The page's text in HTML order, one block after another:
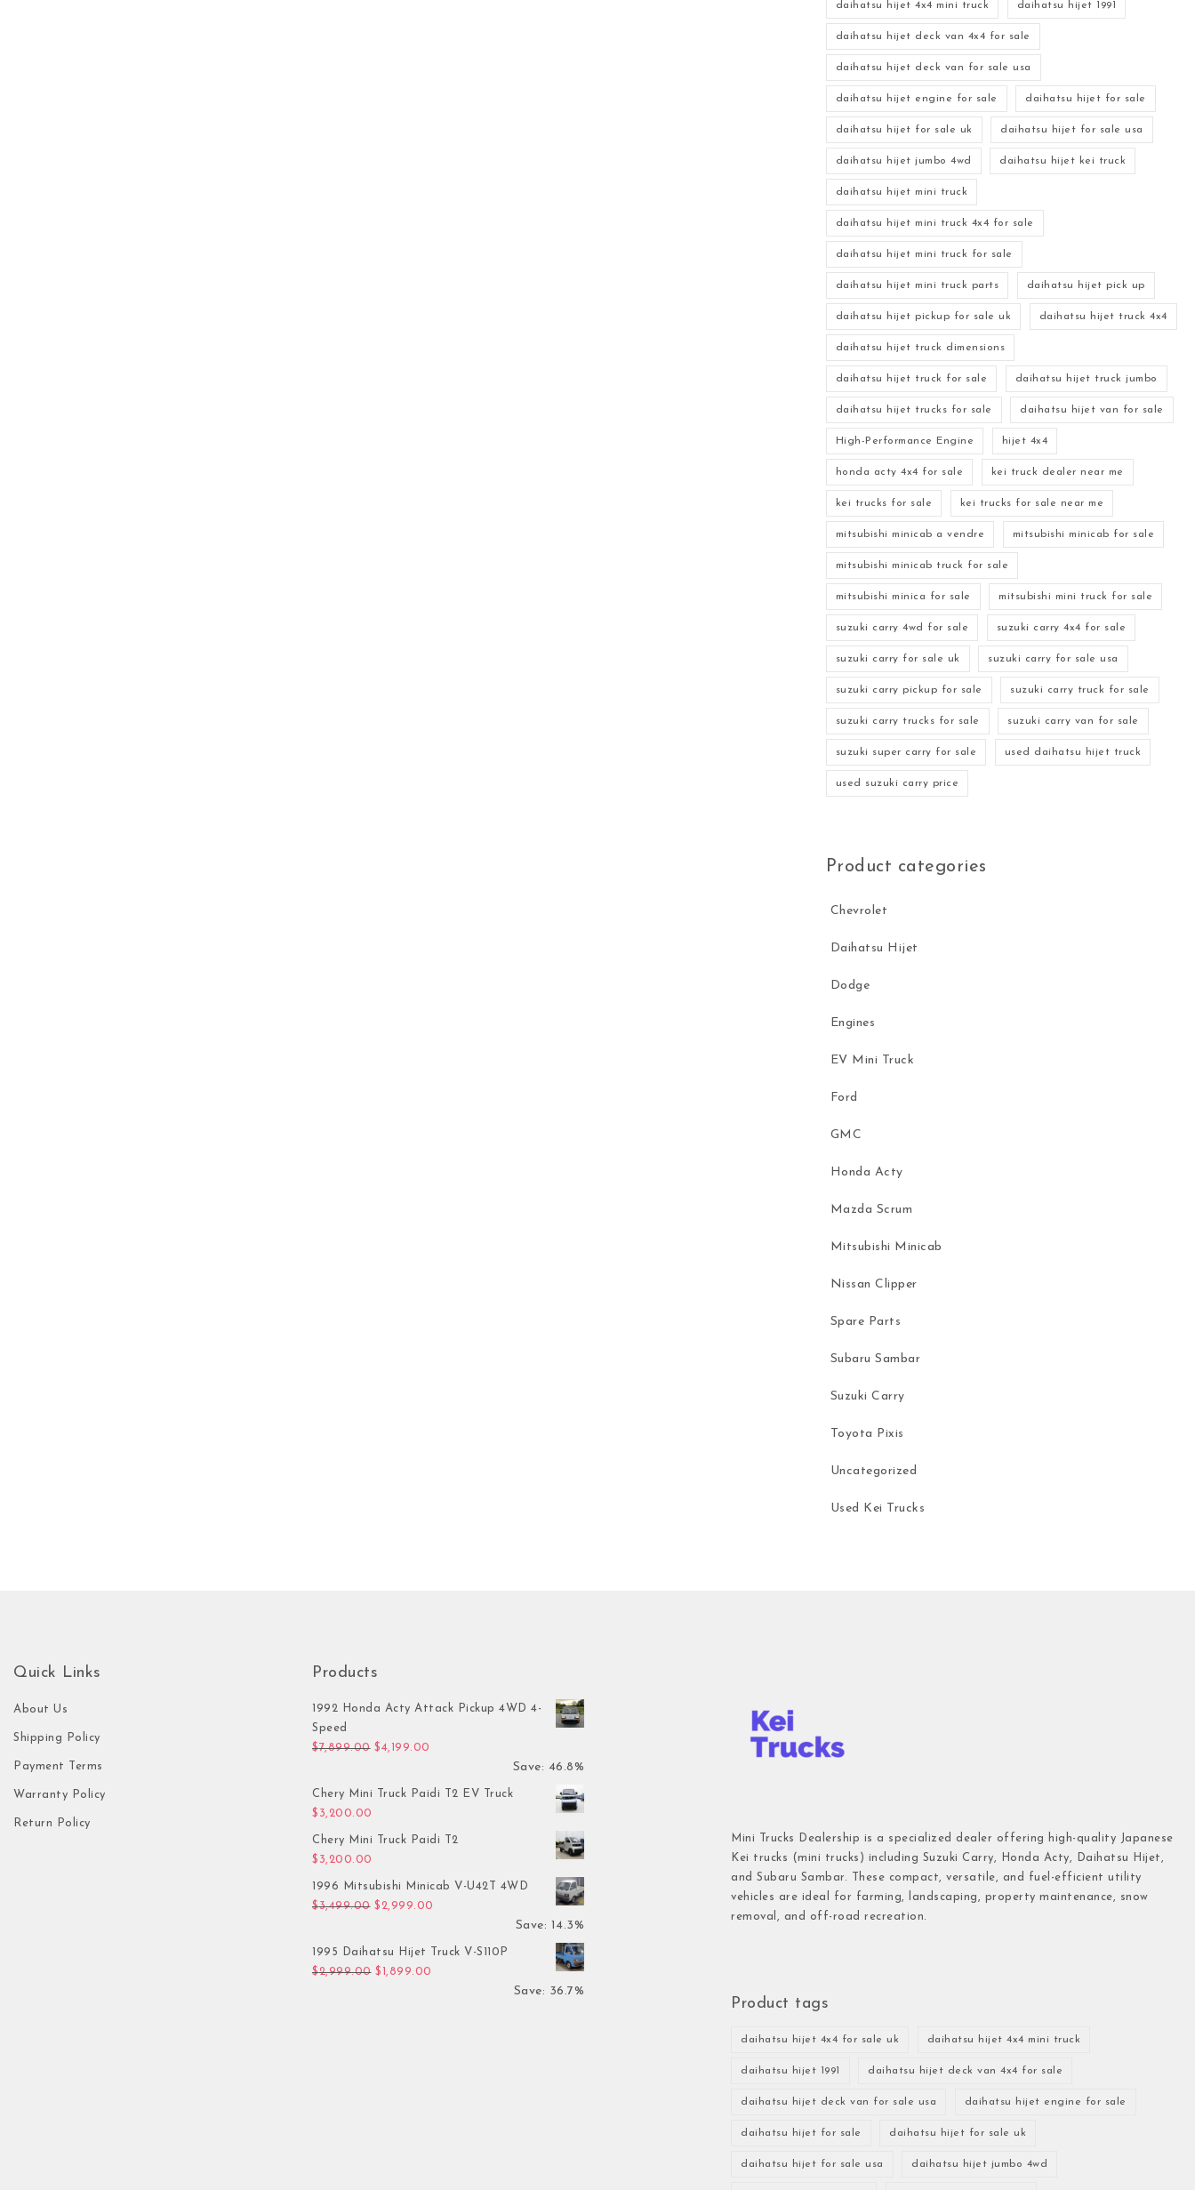
daihatsu hijet 4x4 mini truck daihatsu hijet 1991
daihatsu hijet deck van 4x4 for sale
daihatsu hijet deck van for sale usa
daihatsu hijet engine for sale daihatsu hijet for sale
daihatsu hijet for sale uk daihatsu hijet for sale usa
daihatsu hijet jumbo 4wd daihatsu hijet kei truck
daihatsu hijet mini truck
daihatsu hijet mini truck 4x4 for sale
daihatsu hijet mini truck for sale
daihatsu hijet mini truck parts daihatsu hijet pick up
daihatsu hijet pickup for sale uk daihatsu hijet truck 4x4
daihatsu hijet truck dimensions
daihatsu hijet truck for sale daihatsu hijet truck jumbo
daihatsu hijet trucks for sale daihatsu hijet van for sale
High-Performance Engine hijet 4x4
honda acty 4x4 for sale kei truck dealer near me
kei trucks for sale kei trucks for sale near me
mitsubishi minicab a vendre mitsubishi minicab for sale
mitsubishi minicab truck for sale
mitsubishi minica for sale mitsubishi mini truck for sale
suzuki carry 4wd for sale suzuki carry 4x4 for sale
suzuki carry for sale uk suzuki carry for sale usa
suzuki carry pickup for sale suzuki carry truck for sale
suzuki carry trucks for sale suzuki carry van for sale
suzuki super carry for sale used daihatsu hijet truck
used suzuki carry price
Product categories
Chevrolet
Daihatsu Hijet
Dodge
Engines
EV Mini Truck
Ford
GMC
Honda Acty
Mazda Scrum
Mitsubishi Minicab
Nissan Clipper
Spare Parts
Subaru Sambar
Suzuki Carry
Toyota Pixis
Uncategorized
Used Kei Trucks
Quick Links
About Us
Shipping Policy
Payment Terms
Warranty Policy
Return Policy
Products
1992 Honda Acty Attack Pickup 4WD 4-
Speed
$7,899.00 Original price was: $7,899.00.
$4,199.00
Save: 46.8%
Chery Mini Truck Paidi T2 EV Truck
$ 3,200.00
Chery Mini Truck Paidi T2
$ 3,200.00
1996 Mitsubishi Minicab V-U42T 4WD
$3,499.00 Original price was: $3,499.00.
$ 2,999.00 Current price is: $2,999.00.
Save: 14.3%
1995 Daihatsu Hijet Truck V-S110P
$2,999.00 Original price was: $2,999.00.
$ 1,899.00 Current price is: $1,899.00.
Save: 36.7%
Mini Trucks Dealership is a specialized dealer offering high-quality Japanese
Kei trucks (mini trucks) including Suzuki Carry, Honda Acty, Daihatsu Hijet,
and Subaru Sambar. These compact, versatile, and fuel-efficient utility
vehicles are ideal for farming, landscaping, property maintenance, snow
removal, and off-road recreation.
Product tags
daihatsu hijet 4x4 for sale uk daihatsu hijet 4x4 mini truck
daihatsu hijet 1991 daihatsu hijet deck van 4x4 for sale
daihatsu hijet deck van for sale usa daihatsu hijet engine for sale
daihatsu hijet for sale daihatsu hijet for sale uk
daihatsu hijet for sale usa daihatsu hijet jumbo 4wd